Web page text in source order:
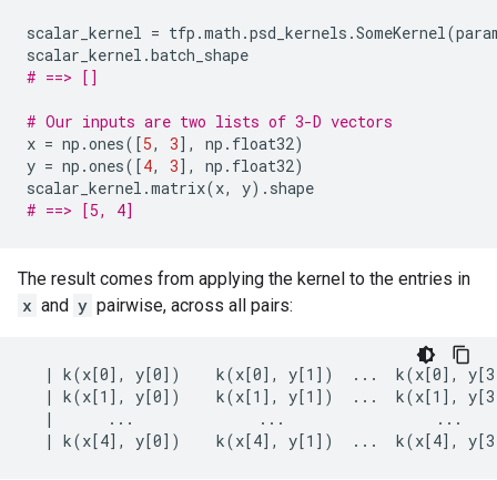
scalar_kernel = tfp .math .psd_kernels .SomeKernel(
scalar_kernel .batch_shape
# ==> []
# Our inputs are two lists of 3-D vectors
x = np .ones([5, 3], np . float32)
y = np .ones([4, 3], np . float32)
scalar_kernel .matrix(x, y) . shape
# ==> [5, 4]
The result comes from applying the kernel to the entries in
x and y pairwise, across all pairs:
| k(x[0], y[0])    k(x[0], y[1])  ...  k(x[0],
| k(x[1], y[0])    k(x[1], y[1])  ...  k(x[1],
|      ...              ...                 ...